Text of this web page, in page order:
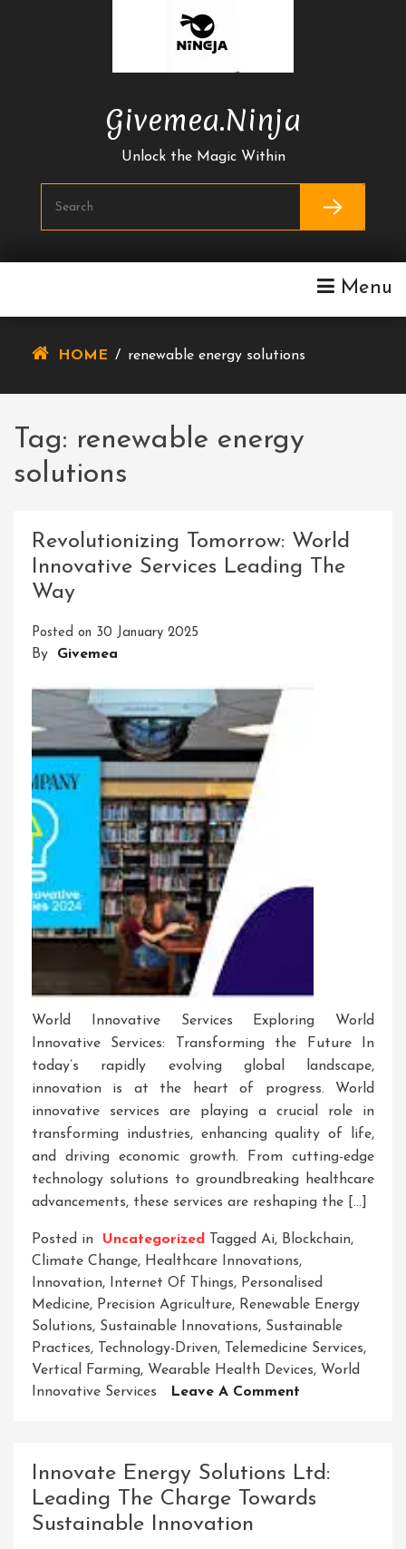
Givemea.ninja
Unlock the Magic Within
Menu
HOME / renewable energy solutions
Tag: renewable energy
solutions
Revolutionizing Tomorrow: World
Innovative Services Leading The
Way
Posted on 30 January 2025
By Givemea
World Innovative Services Exploring World
Innovative Services: Transforming the Future In
today’s rapidly evolving global landscape,
innovation is at the heart of progress. World
innovative services are playing a crucial role in
transforming industries, enhancing quality of life,
and driving economic growth. From cutting-edge
technology solutions to groundbreaking healthcare
advancements, these services are reshaping the […]
Posted in Uncategorized Tagged Ai, Blockchain,
Climate Change, Healthcare Innovations,
Innovation, Internet Of Things, Personalised
Medicine, Precision Agriculture, Renewable Energy
Solutions, Sustainable Innovations, Sustainable
Practices, Technology-Driven, Telemedicine Services,
Vertical Farming, Wearable Health Devices, World
Innovative Services
Leave A Comment
Innovative
Services
Innovate Energy Solutions Ltd:
Leading The Charge Towards
Sustainable Innovation